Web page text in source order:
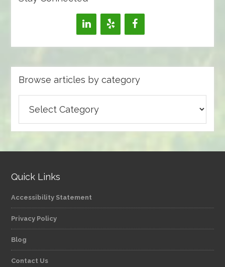
Browse articles by category
articles
by
Quick Links
Accessibility Statement
Privacy Policy
Blog
Contact Us